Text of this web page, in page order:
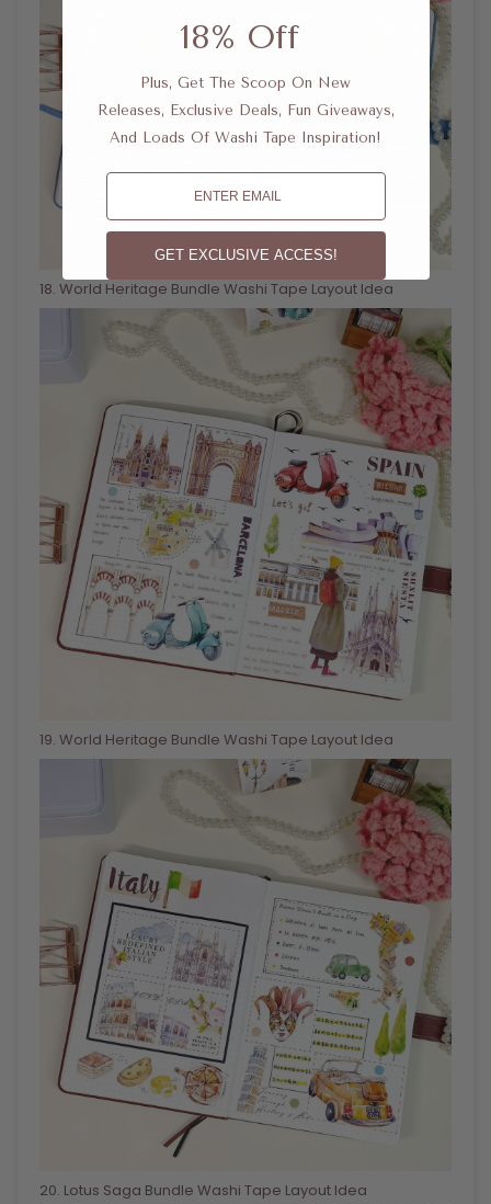
18. World Heritage Bundle Washi Tape Layout Idea
19. World Heritage Bundle Washi Tape Layout Idea
20. Lotus Saga Bundle Washi Tape Layout Idea
18% Off
Plus, Get The Scoop On New
Releases, Exclusive Deals, Fun Giveaways,
And Loads Of Washi Tape Inspiration!
Email
GET EXCLUSIVE ACCESS!